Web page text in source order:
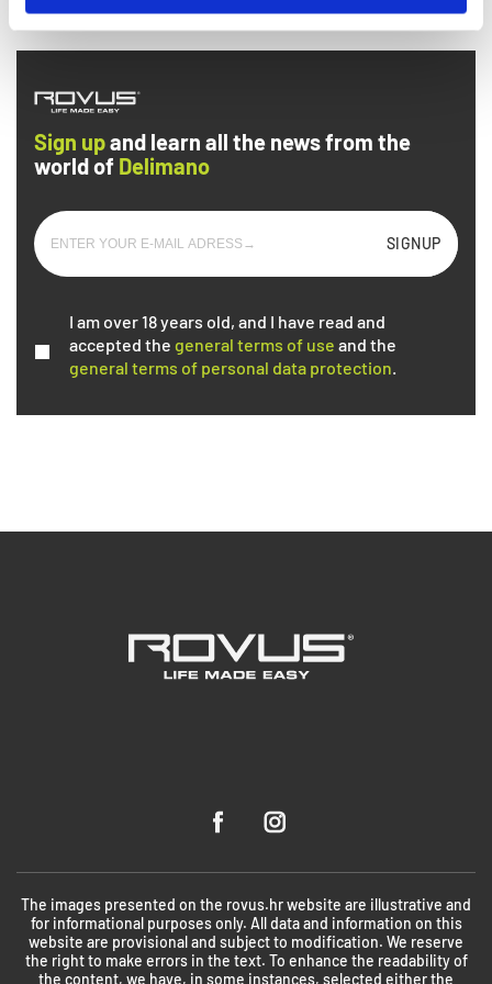
Sign upand learn all the news from the
world ofDelimano
SIGNUP
I am over 18 years old, and I have read and
accepted the general terms of use and the
general terms of personal data protection
The images presented on the rovus.hr website are illustrative and
for informational purposes only. All data and information on this
website are provisional and subject to modification. We reserve
the right to make errors in the text. To enhance the readability of
the content, we have, in some instances, selected either the